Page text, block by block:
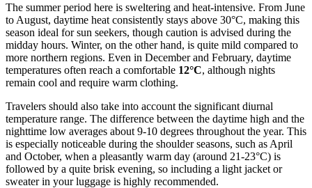
The summer period here is sweltering and heat-intensive. From June
to August, daytime heat consistently stays above 30°C, making this
season ideal for sun seekers, though caution is advised during the
midday hours. Winter, on the other hand, is quite mild compared to
more northern regions. Even in December and February, daytime
temperatures often reach a comfortable 12°C, although nights
remain cool and require warm clothing.
Travelers should also take into account the significant diurnal
temperature range. The difference between the daytime high and the
nighttime low averages about 9-10 degrees throughout the year. This
is especially noticeable during the shoulder seasons, such as April
and October, when a pleasantly warm day (around 21-23°C) is
followed by a quite brisk evening, so including a light jacket or
sweater in your luggage is highly recommended.